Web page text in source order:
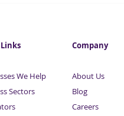
We Help
Sectors
Company
About Us
Blog
Careers